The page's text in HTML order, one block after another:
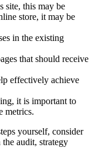
site, this may be
store, it may be
in the existing
that should receive
effectively achieve
it is important to
metrics.
yourself, consider
audit, strategy